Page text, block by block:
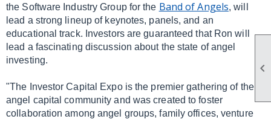

the Software Industry Group for the Band of Angels, will
lead a strong lineup of keynotes, panels, and an
educational track. Investors are guaranteed that Ron will
lead a fascinating discussion about the state of angel
investing.
"The Investor Capital Expo is the premier gathering of the
angel capital community and was created to foster
collaboration among angel groups, family offices, venture